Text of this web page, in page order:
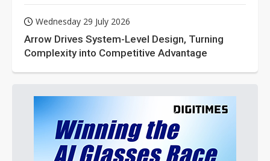
Wednesday 29 July 2026
Arrow Drives System-Level Design, Turning
Complexity into Competitive Advantage